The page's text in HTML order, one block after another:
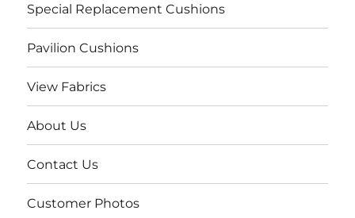
Special Replacement Cushions
Pavilion Cushions
View Fabrics
About Us
Contact Us
Customer Photos